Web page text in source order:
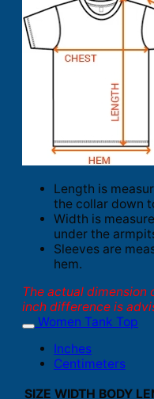
Length is
the collar down
Width is
under the
Sleeves are
hem.
The actual dimension
inch difference is
Women Tank Top
Inches
Centimeters
SIZE WIDTH BODY